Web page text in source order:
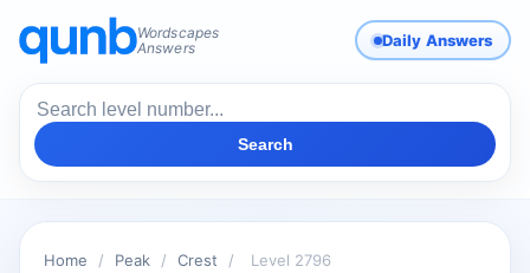
Wordscapes
Answers
Daily Answers
Search
Home / Peak / Crest / Level 2796